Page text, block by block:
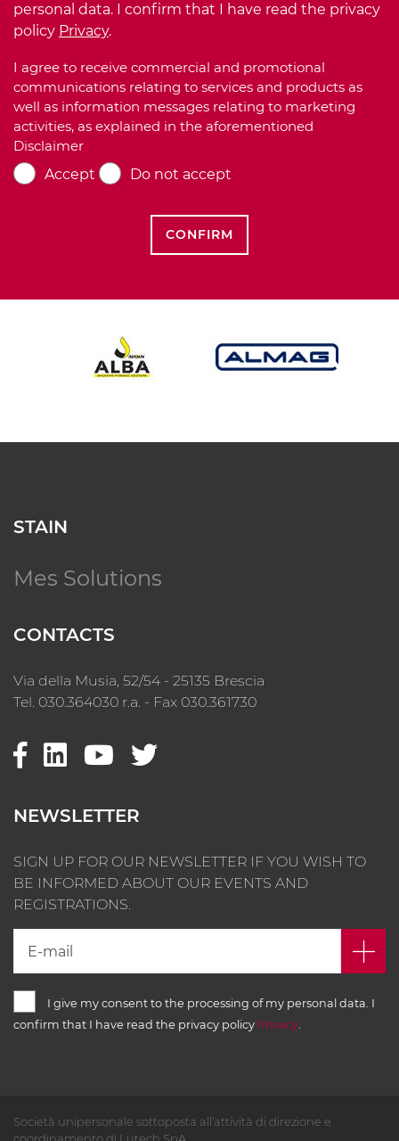
personal data. I confirm that I have read the privacy
policy Privacy.
I agree to receive commercial and promotional
communications relating to services and products as
well as information messages relating to marketing
activities, as explained in the aforementioned
Disclaimer
Accept
Do not accept
CONFIRM
STAIN
Mes Solutions
CONTACTS
Via della Musia, 52/54 - 25135 Brescia
Tel. 030.364030 r.a. - Fax 030.361730
NEWSLETTER
SIGN UP FOR OUR NEWSLETTER IF YOU WISH TO
BE INFORMED ABOUT OUR EVENTS AND
REGISTRATIONS.
I give my consent to the processing of my personal data. I
confirm that I have read the privacy policy Privacy.
Società unipersonale sottoposta all’attività di direzione e
coordinamento di Lutech SpA